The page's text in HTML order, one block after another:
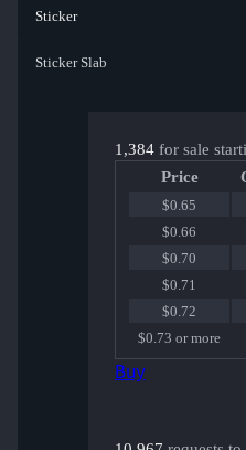
Sticker
Sticker Slab
1,384 for sale
Price
$0.65
$0.66
$0.70
$0.71
$0.72
$0.73 or more
Buy